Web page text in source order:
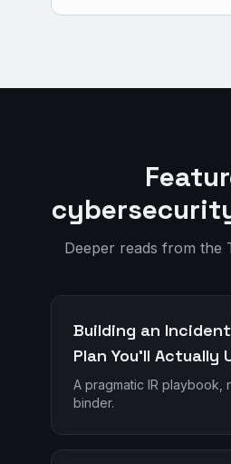
Deeper reads from the
Building an
Plan You'll Actually
A pragmatic IR playbook,
binder.